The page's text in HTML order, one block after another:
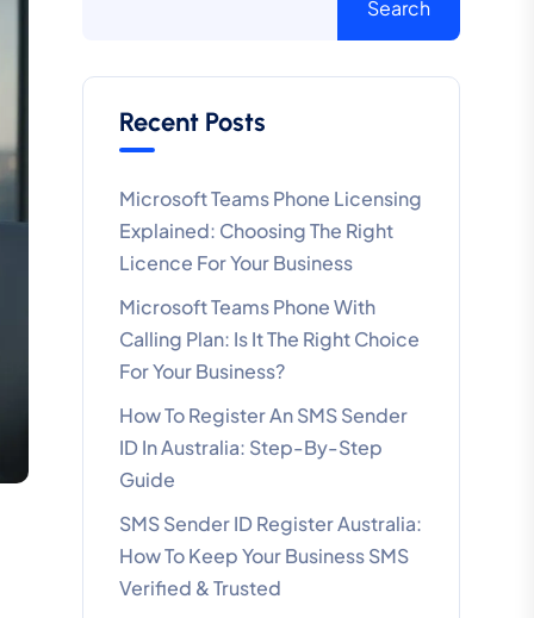
Search
Recent Posts
Microsoft Teams Phone Licensing
Explained: Choosing The Right
Licence For Your Business
Microsoft Teams Phone With
Calling Plan: Is It The Right Choice
For Your Business?
How To Register An SMS Sender
ID In Australia: Step-By-Step
Guide
SMS Sender ID Register Australia:
How To Keep Your Business SMS
Verified & Trusted